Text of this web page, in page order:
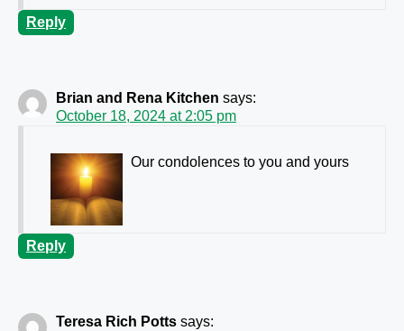
Reply
Brian and Rena Kitchen says:
October 18, 2024 at 2:05 pm
Our condolences to you and yours
Reply
Teresa Rich Potts says: